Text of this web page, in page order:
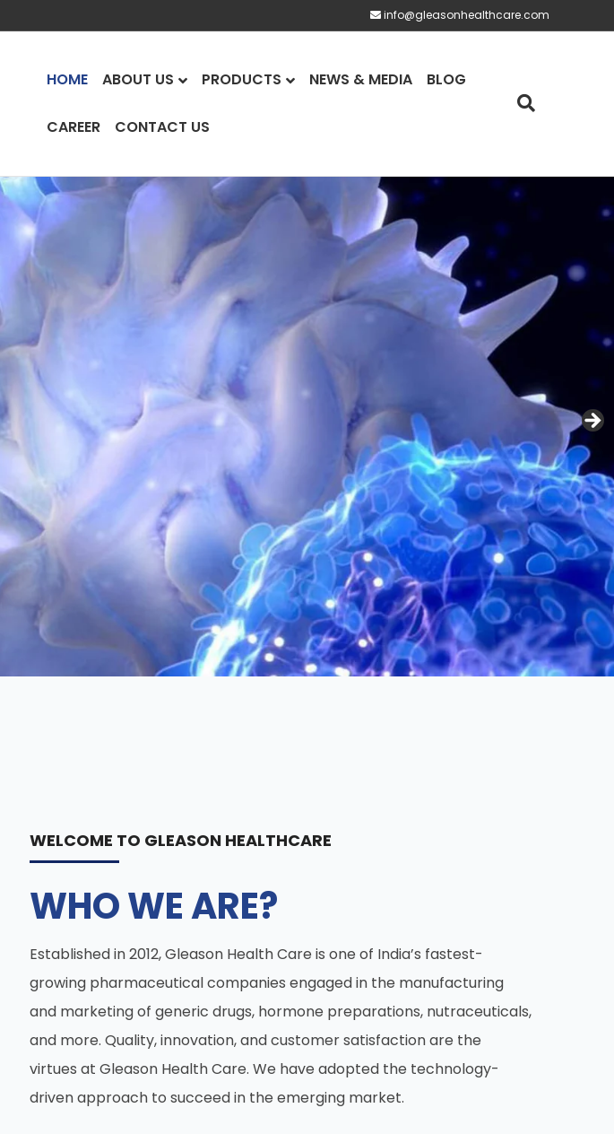
info@gleasonhealthcare.com
HOME ABOUT US PRODUCTS NEWS & MEDIA BLOG
CAREER CONTACT US
WELCOME TO GLEASON HEALTHCARE
WHO WE ARE?
Established in 2012, Gleason Health Care is one of India’s fastest-
growing pharmaceutical companies engaged in the manufacturing
and marketing of generic drugs, hormone preparations, nutraceuticals,
and more. Quality, innovation, and customer satisfaction are the
virtues at Gleason Health Care. We have adopted the technology-
driven approach to succeed in the emerging market.